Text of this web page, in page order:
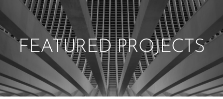
FEATURED PROJECTS